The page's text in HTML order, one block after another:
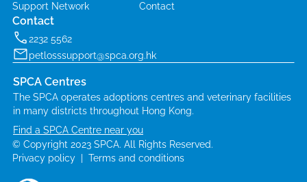
Support Network
Contact
Contact
2232 5562
petlosssupport@spca.org.hk
SPCA Centres
The SPCA operates adoptions centres and veterinary facilities
in many districts throughout Hong Kong.
Find a SPCA Centre near you
© Copyright 2023 SPCA. All Rights Reserved.
Privacy policy
Terms and conditions